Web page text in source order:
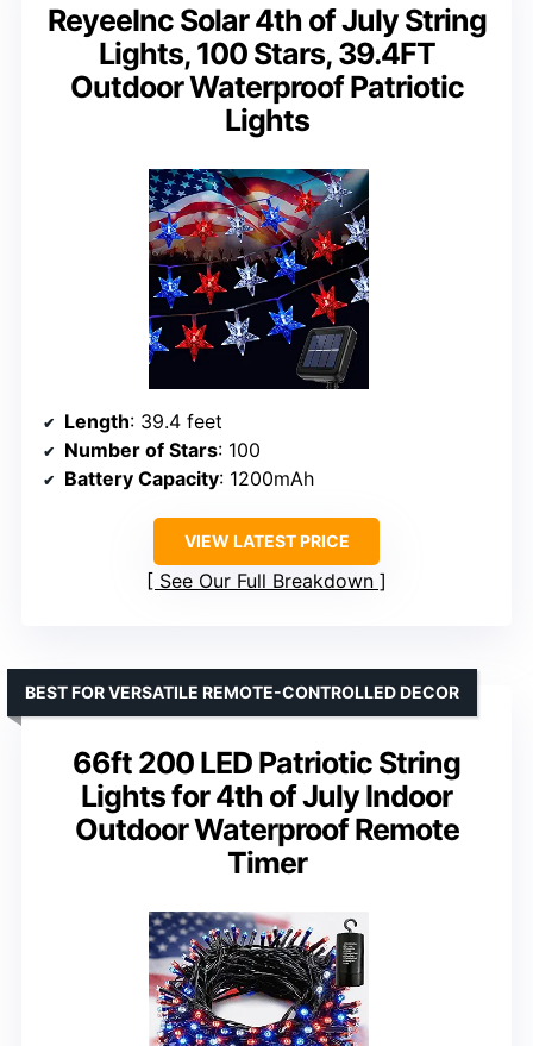
ReyeeInc Solar 4th of July String
Lights, 100 Stars, 39.4FT
Outdoor Waterproof Patriotic
Lights
Length: 39.4 feet
Number of Stars: 100
Battery Capacity: 1200mAh
VIEW LATEST PRICE
See Our Full Breakdown
66ft 200 LED Patriotic String
Lights for 4th of July Indoor
Outdoor Waterproof Remote
Timer
BEST FOR VERSATILE REMOTE-CONTROLLED DECOR